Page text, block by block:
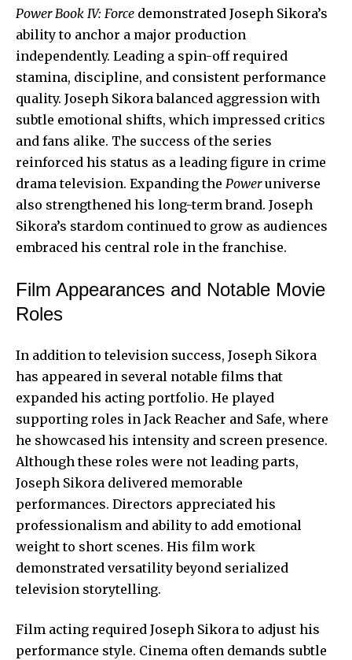
Power Book IV: Force demonstrated Joseph Sikora’s
ability to anchor a major production
independently. Leading a spin-off required
stamina, discipline, and consistent performance
quality. Joseph Sikora balanced aggression with
subtle emotional shifts, which impressed critics
and fans alike. The success of the series
reinforced his status as a leading figure in crime
drama television. Expanding the Poweruniverse
also strengthened his long-term brand. Joseph
Sikora’s stardom continued to grow as audiences
embraced his central role in the franchise.
Film Appearances and Notable Movie
Roles
In addition to television success, Joseph Sikora
has appeared in several notable films that
expanded his acting portfolio. He played
supporting roles in Jack Reacher and Safe, where
he showcased his intensity and screen presence.
Although these roles were not leading parts,
Joseph Sikora delivered memorable
performances. Directors appreciated his
professionalism and ability to add emotional
weight to short scenes. His film work
demonstrated versatility beyond serialized
television storytelling.
Film acting required Joseph Sikora to adjust his
performance style. Cinema often demands subtle